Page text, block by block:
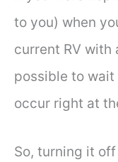
to you) when
current RV with
possible to
occur right at
So, turning it